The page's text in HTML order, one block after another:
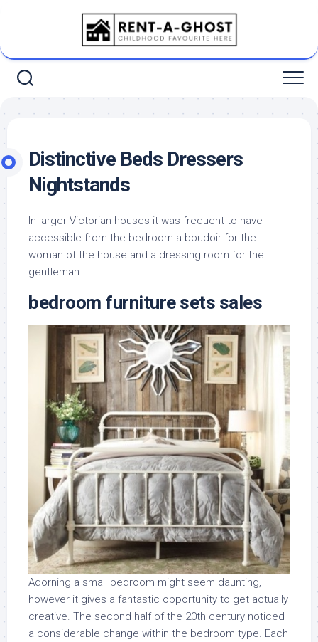
Distinctive Beds Dressers
Nightstands
In larger Victorian houses it was frequent to have
accessible from the bedroom a boudoir for the
woman of the house and a dressing room for the
gentleman.
bedroom furniture sets sales
Adorning a small bedroom might seem daunting,
however it gives a fantastic opportunity to get actually
creative. The second half of the 20th century noticed
a considerable change within the bedroom type. Each